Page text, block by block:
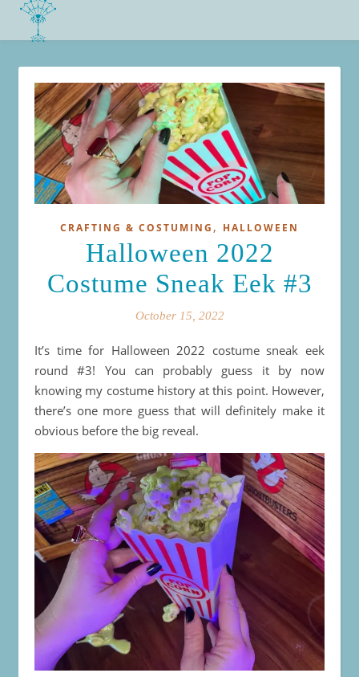
CRAFTING & COSTUMING , HALLOWEEN
Halloween 2022
Costume Sneak Eek #3
October 15, 2022
It’s time for Halloween 2022 costume sneak eek
round #3! You can probably guess it by now
knowing my costume history at this point. However,
there’s one more guess that will definitely make it
obvious before the big reveal.